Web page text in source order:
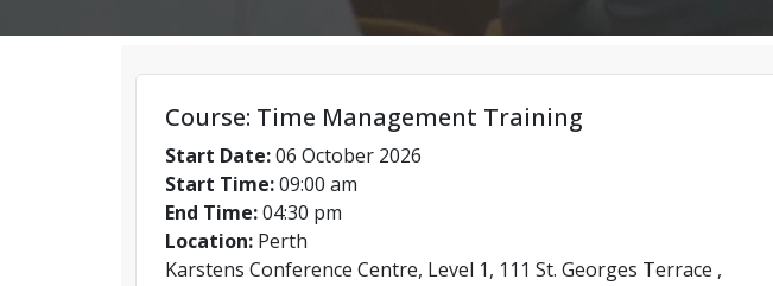
Course: Time Management Training
Start Date:06 October 2026
Start Time:09:00 am
End Time:04:30 pm
Location: Perth
Karstens Conference Centre, Level 1, 111 St. Georges Terrace ,